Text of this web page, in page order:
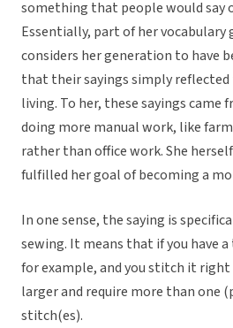
something that people would say
Essentially, part of her vocabulary
considers her generation to have
that their sayings simply reflected
living. To her, these sayings came
doing more manual work, like
rather than office work. She
fulfilled her goal of becoming a
In one sense, the saying is
sewing. It means that if you have
for example, and you stitch it
larger and require more than one
stitch(es).